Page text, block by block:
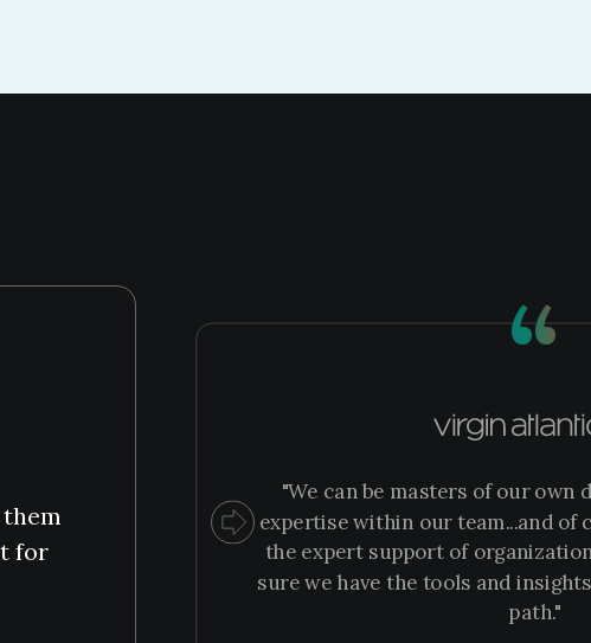
for
“
"We can be masters of our own
expertise within our team...and of
the expert support of
sure we have the tools and
path."